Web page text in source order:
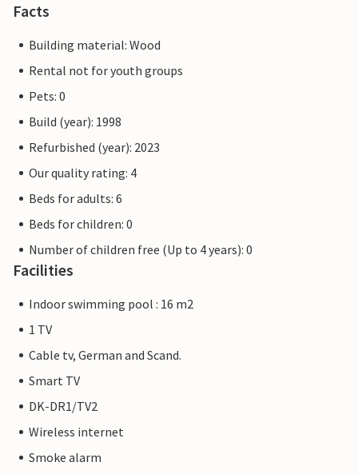
Facts
Building material: Wood
Rental not for youth groups
Pets: 0
Build (year): 1998
Refurbished (year): 2023
Our quality rating: 4
Beds for adults: 6
Beds for children: 0
Number of children free (Up to 4 years): 0
Facilities
Indoor swimming pool : 16 m2
1 TV
Cable tv, German and Scand.
Smart TV
DK-DR1/TV2
Wireless internet
Smoke alarm